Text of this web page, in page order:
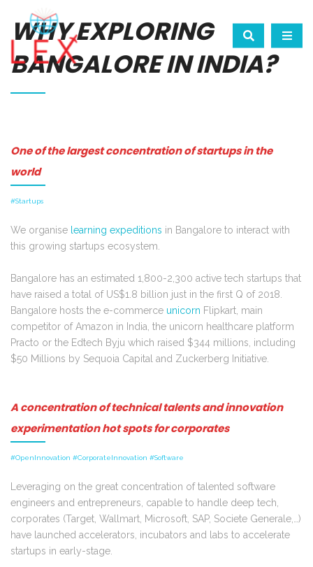
WHY EXPLORING
BANGALORE IN INDIA?
One of the largest concentration of startups in the
world
#Startups
We organise learning expeditions in Bangalore to interact with
this growing startups ecosystem.
Bangalore has an estimated 1,800-2,300 active tech startups that
have raised a total of US$1.8 billion just in the first Q of 2018.
Bangalore hosts the e-commerce unicorn Flipkart, main
competitor of Amazon in India, the unicorn healthcare platform
Practo or the Edtech Byju which raised $344 millions, including
$50 Millions by Sequoia Capital and Zuckerberg Initiative.
A concentration of technical talents and innovation
experimentation hot spots for corporates
#OpenInnovation #CorporateInnovation #Software
Leveraging on the great concentration of talented software
engineers and entrepreneurs, capable to handle deep tech,
corporates (Target, Wallmart, Microsoft, SAP, Societe Generale,…)
have launched accelerators, incubators and labs to accelerate
startups in early-stage.